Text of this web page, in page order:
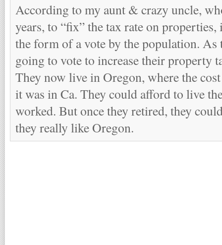
According to my aunt & crazy uncle,
years, to “fix” the tax rate on
the form of a vote by the population.
going to vote to increase their property
They now live in Oregon, where the
it was in Ca. They could afford to live
worked. But once they retired, they
they really like Oregon.